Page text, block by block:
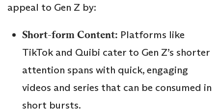
appeal to Gen Z by:
Short-form Content: Platforms like
TikTok and Quibi cater to Gen Z’s shorter
attention spans with quick, engaging
videos and series that can be consumed in
short bursts.